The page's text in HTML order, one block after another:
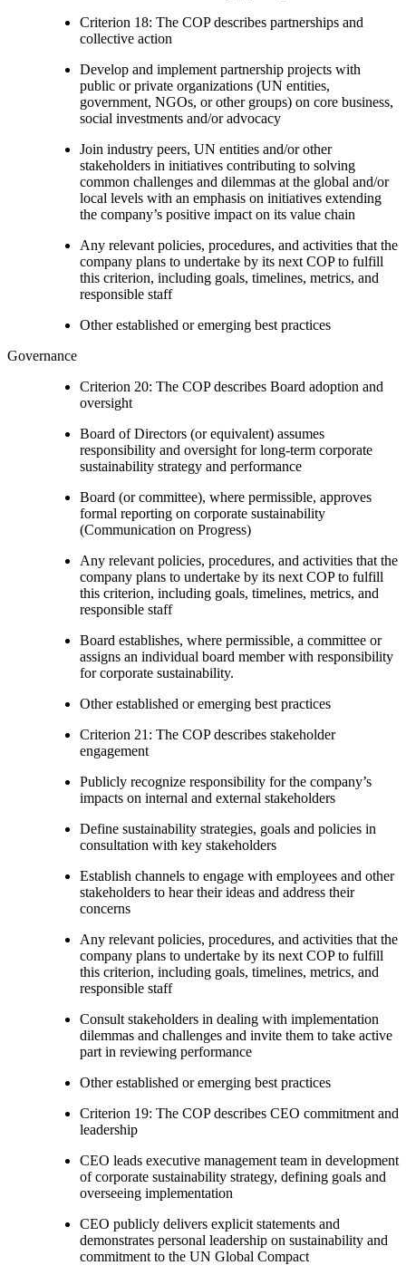
Criterion 18: The COP describes partnerships and
collective action
Develop and implement partnership projects with
public or private organizations (UN entities,
government, NGOs, or other groups) on core business,
social investments and/or advocacy
Join industry peers, UN entities and/or other
stakeholders in initiatives contributing to solving
common challenges and dilemmas at the global and/or
local levels with an emphasis on initiatives extending
the company’s positive impact on its value chain
Any relevant policies, procedures, and activities that the
company plans to undertake by its next COP to fulfill
this criterion, including goals, timelines, metrics, and
responsible staff
Other established or emerging best practices
Governance
Criterion 20: The COP describes Board adoption and
oversight
Board of Directors (or equivalent) assumes
responsibility and oversight for long-term corporate
sustainability strategy and performance
Board (or committee), where permissible, approves
formal reporting on corporate sustainability
(Communication on Progress)
Any relevant policies, procedures, and activities that the
company plans to undertake by its next COP to fulfill
this criterion, including goals, timelines, metrics, and
responsible staff
Board establishes, where permissible, a committee or
assigns an individual board member with responsibility
for corporate sustainability.
Other established or emerging best practices
Criterion 21: The COP describes stakeholder
engagement
Publicly recognize responsibility for the company’s
impacts on internal and external stakeholders
Define sustainability strategies, goals and policies in
consultation with key stakeholders
Establish channels to engage with employees and other
stakeholders to hear their ideas and address their
concerns
Any relevant policies, procedures, and activities that the
company plans to undertake by its next COP to fulfill
this criterion, including goals, timelines, metrics, and
responsible staff
Consult stakeholders in dealing with implementation
dilemmas and challenges and invite them to take active
part in reviewing performance
Other established or emerging best practices
Criterion 19: The COP describes CEO commitment and
leadership
CEO leads executive management team in development
of corporate sustainability strategy, defining goals and
overseeing implementation
CEO publicly delivers explicit statements and
demonstrates personal leadership on sustainability and
commitment to the UN Global Compact